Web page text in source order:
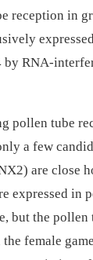
reception in
RNA-
pollen tube
a few
are close
expressed in
but the pollen
female